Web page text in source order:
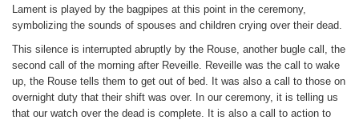
Lament is played by the bagpipes at this point in the ceremony,
symbolizing the sounds of spouses and children crying over their dead.
This silence is interrupted abruptly by the Rouse, another bugle call, the
second call of the morning after Reveille. Reveille was the call to wake
up, the Rouse tells them to get out of bed. It was also a call to those on
overnight duty that their shift was over. In our ceremony, it is telling us
that our watch over the dead is complete. It is also a call to action to